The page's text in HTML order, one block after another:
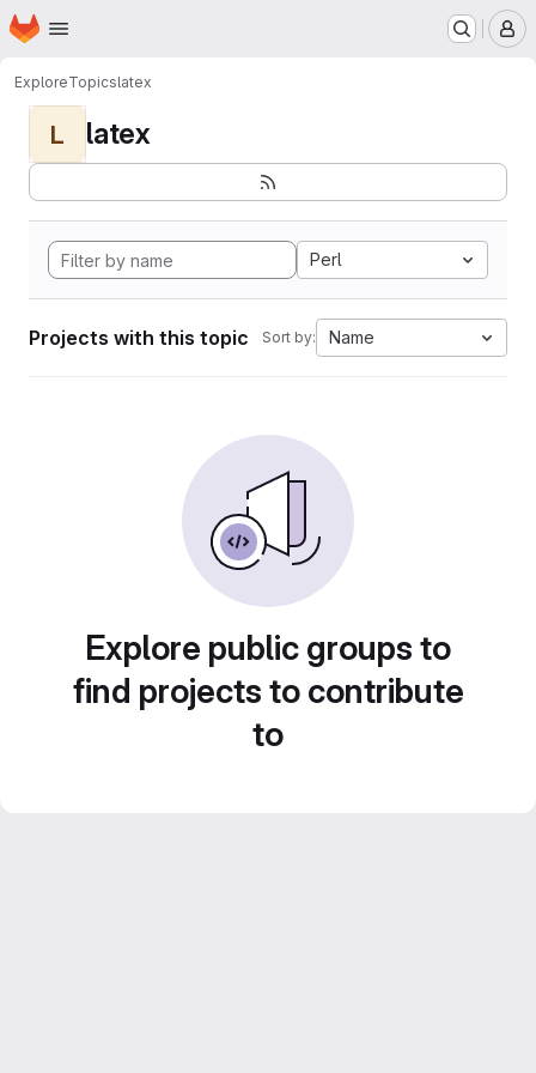
Skip to main content
Homepage
ExploreTopicslatex
L latex
Perl
Projects with this topic Sort by: Name
Explore public groups to
find projects to contribute
to